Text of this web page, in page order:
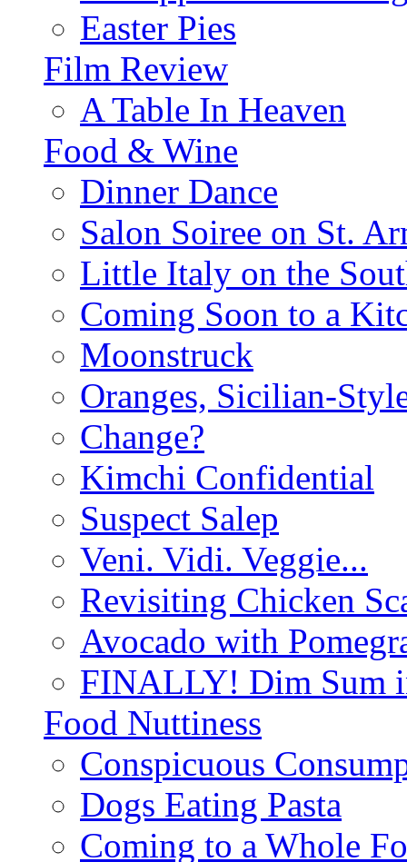
Easter Pies
Film Review
A Table In Heaven
Food & Wine
Dinner Dance
Salon Soiree on St.
Little Italy on the
Coming Soon to a
Moonstruck
Oranges, Sicilian-
Change?
Kimchi Confidential
Suspect Salep
Veni. Vidi. Veggie...
Revisiting Chicken
Avocado with
FINALLY! Dim Sum
Food Nuttiness
Conspicuous
Dogs Eating Pasta
Coming to a Whole